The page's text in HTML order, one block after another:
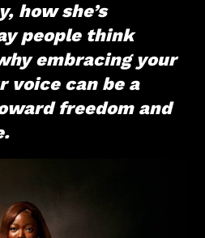
how she’s
people think
embracing your
voice can be a
freedom and